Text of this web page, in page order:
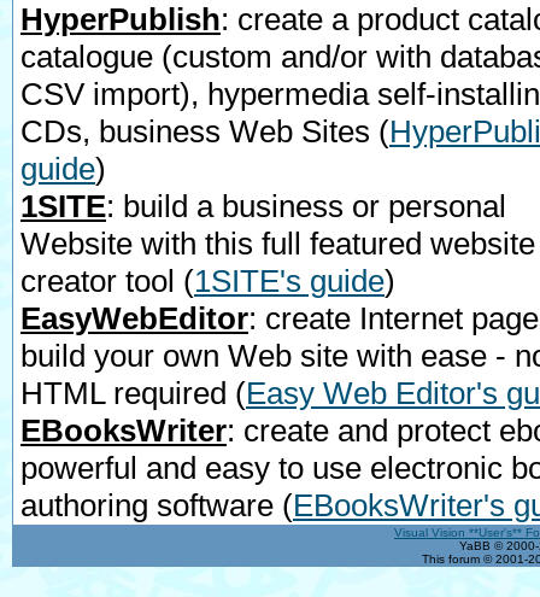
HyperPublish: create a product
catalogue (custom and/or with
CSV import), hypermedia self-
CDs, business Web Sites (
guide)
1SITE: build a business or personal
Website with this full featured website
creator tool (1SITE's guide)
EasyWebEditor: create Internet
build your own Web site with ease -
HTML required (Easy Web Editor's
EBooksWriter: create and protect
powerful and easy to use electronic
authoring software (EBooksWriter's
Visual Vision **User's**
YaBB ©
This forum © 2001-